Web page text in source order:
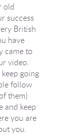
old
success
British
have
came to
video.
going
follow
them)
and keep
you are
you.